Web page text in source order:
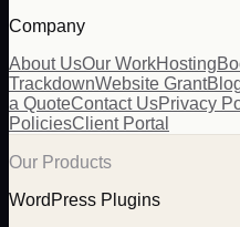
Company
About UsOur WorkHosting
TrackdownWebsite Grant
a QuoteContact UsPrivacy
PoliciesClient Portal
Our Products
WordPress Plugins